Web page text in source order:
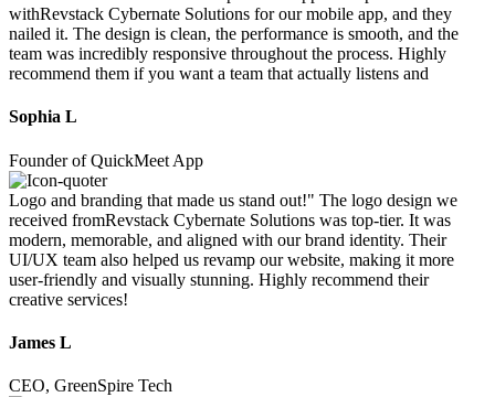
withRevstack Cybernate Solutions for our mobile app, and they
nailed it. The design is clean, the performance is smooth, and the
team was incredibly responsive throughout the process. Highly
recommend them if you want a team that actually listens and
Sophia L
Founder of QuickMeet App
Logo and branding that made us stand out!" The logo design we
received fromRevstack Cybernate Solutions was top-tier. It was
modern, memorable, and aligned with our brand identity. Their
UI/UX team also helped us revamp our website, making it more
user-friendly and visually stunning. Highly recommend their
creative services!
James L
CEO, GreenSpire Tech